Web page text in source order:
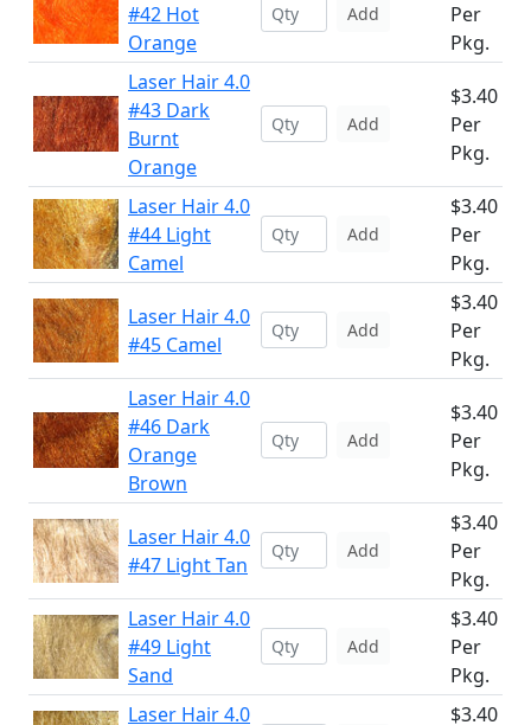
#42 Hot
Orange
Add
Per
Pkg.
Laser Hair 4.0
#43 Dark
Burnt
Orange
Add
$3.40
Per
Pkg.
Laser Hair 4.0
#44 Light
Camel
Add
$3.40
Per
Pkg.
Laser Hair 4.0
#45 Camel
Add
$3.40
Per
Pkg.
Laser Hair 4.0
#46 Dark
Orange
Brown
Add
$3.40
Per
Pkg.
Laser Hair 4.0
#47 Light Tan
Add
$3.40
Per
Pkg.
Laser Hair 4.0
#49 Light
Sand
Add
$3.40
Per
Pkg.
Laser Hair 4.0
$3.40